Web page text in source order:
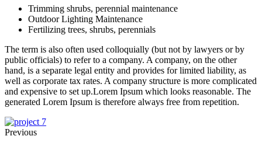
Trimming shrubs, perennial maintenance
Outdoor Lighting Maintenance
Fertilizing trees, shrubs, perennials
The term is also often used colloquially (but not by lawyers or by
public officials) to refer to a company. A company, on the other
hand, is a separate legal entity and provides for limited liability, as
well as corporate tax rates. A company structure is more complicated
and expensive to set up.Lorem Ipsum which looks reasonable. The
generated Lorem Ipsum is therefore always free from repetition.
Previous